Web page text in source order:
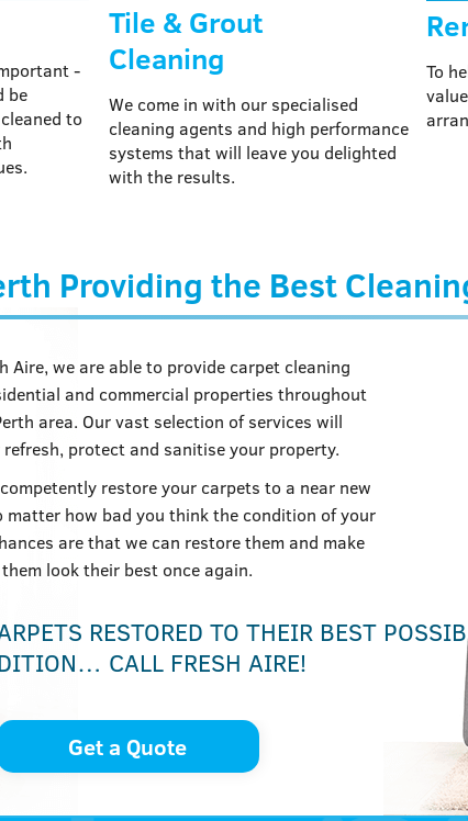
-
be
to
Tile & Grout
Cleaning
We come in with our specialised
cleaning agents and high performance
systems that will leave you delighted
with the results.
To
Providing the Best
Aire, we are able to provide carpet cleaning
and commercial properties throughout
area. Our vast selection of services will
refresh, protect and sanitise your property.
restore your carpets to a near new
matter how bad you think the condition of your
are that we can restore them and make
them look their best once again.
RESTORED TO THEIR BEST
CALL FRESH AIRE!
Get a Quote